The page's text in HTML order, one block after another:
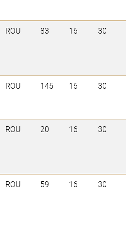
ROU 83 16 30
ROU 145 16 30
ROU 20 16 30
ROU 59 16 30